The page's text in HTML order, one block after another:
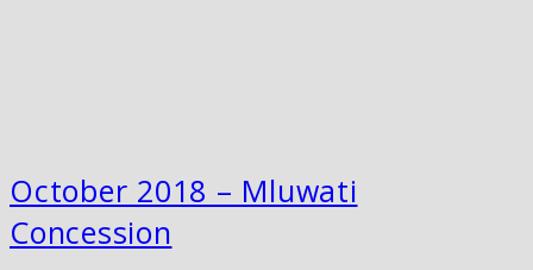
October 2018 – Mluwati
Concession